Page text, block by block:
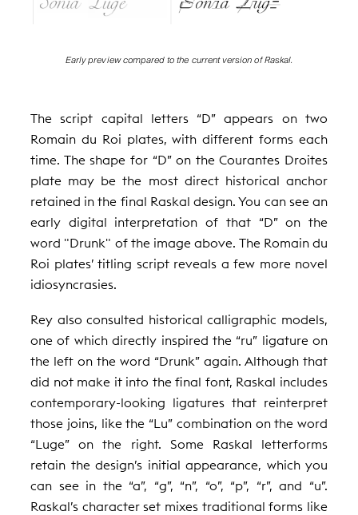
Early preview compared to the current version of Raskal.
The script capital letters “D” appears on two
Romain du Roi plates, with different forms each
time. The shape for “D” on the Courantes Droites
plate may be the most direct historical anchor
retained in the final Raskal design. You can see an
early digital interpretation of that “D” on the
word "Drunk" of the image above. The Romain du
Roi plates’ titling script reveals a few more novel
idiosyncrasies.
Rey also consulted historical calligraphic models,
one of which directly inspired the “ru” ligature on
the left on the word “Drunk” again. Although that
did not make it into the final font, Raskal includes
contemporary-looking ligatures that reinterpret
those joins, like the “Lu” combination on the word
“Luge” on the right. Some Raskal letterforms
retain the design’s initial appearance, which you
can see in the “a”, “g”, “n”, “o”, “p”, “r”, and “u”.
Raskal’s character set mixes traditional forms like